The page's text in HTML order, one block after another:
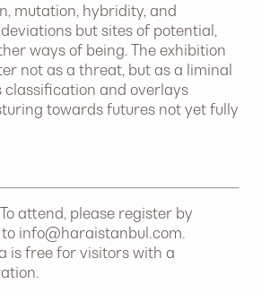
mutation, hybridity, and
but sites of potential,
ways of being. The exhibition
not as a threat, but as a liminal
and overlays
towards futures not yet fully
attend, please register by
info@haraistanbul.com.
is free for visitors with a